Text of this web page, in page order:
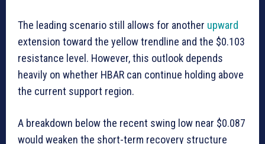
The leading scenario still allows for another upward
extension toward the yellow trendline and the $0.103
resistance level. However, this outlook depends
heavily on whether HBAR can continue holding above
the current support region.
A breakdown below the recent swing low near $0.087
would weaken the short-term recovery structure